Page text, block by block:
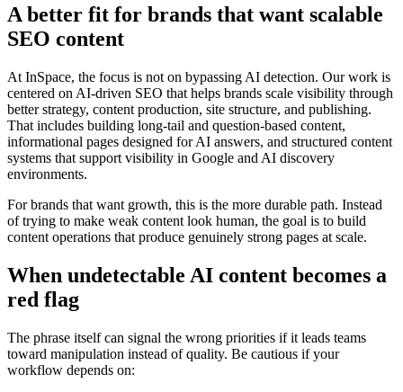
A better fit for brands that want scalable
SEO content
At InSpace, the focus is not on bypassing AI detection. Our work is
centered on AI-driven SEO that helps brands scale visibility through
better strategy, content production, site structure, and publishing.
That includes building long-tail and question-based content,
informational pages designed for AI answers, and structured content
systems that support visibility in Google and AI discovery
environments.
For brands that want growth, this is the more durable path. Instead
of trying to make weak content look human, the goal is to build
content operations that produce genuinely strong pages at scale.
When undetectable AI content becomes a
red flag
The phrase itself can signal the wrong priorities if it leads teams
toward manipulation instead of quality. Be cautious if your
workflow depends on: